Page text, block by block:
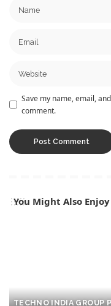
Save my name, email,
comment.
You Might Also Enjoy
TECHNO INDIA GROUP